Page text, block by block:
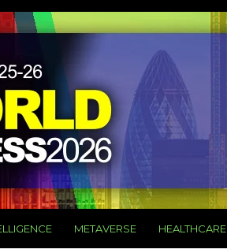
METAVERSE HEALTHCARE